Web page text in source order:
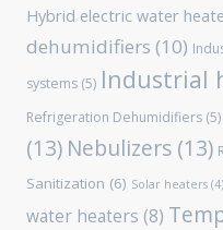
Hybrid electric water
dehumidifiers (10)
systems (5) Industrial
Refrigeration Dehumidifiers (5)
(13) Nebulizers (13)
Sanitization (6) Solar heaters (4)
water heaters (8)